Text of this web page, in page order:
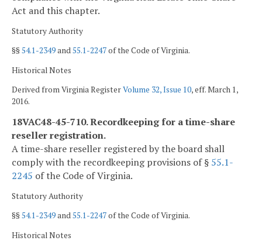
Act and this chapter.
Statutory Authority
§§54.1-2349and55.1-2247of the Code of Virginia.
Historical Notes
Derived from Virginia RegisterVolume 32, Issue 10, eff. March 1,
2016.
18VAC48-45-710. Recordkeeping for a time-share
reseller registration.
A time-share reseller registered by the board shall
comply with the recordkeeping provisions of § 55.1-
2245 of the Code of Virginia.
Statutory Authority
§§54.1-2349and55.1-2247of the Code of Virginia.
Historical Notes